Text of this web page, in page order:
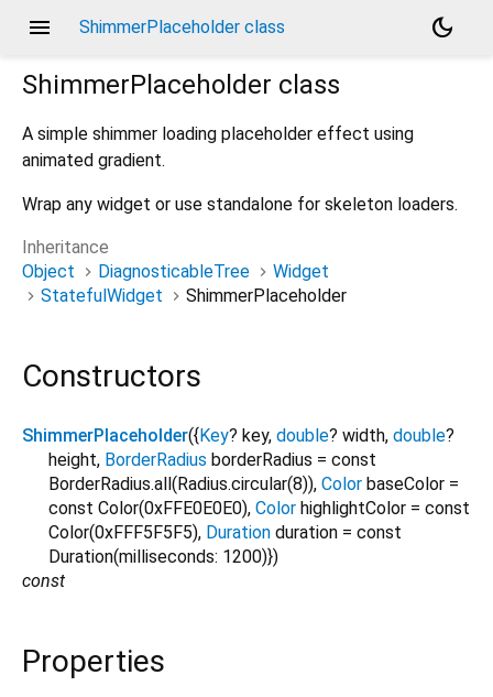
menu ShimmerPlaceholder class
dark_mode
ShimmerPlaceholder class
A simple shimmer loading placeholder effect using
animated gradient.
Wrap any widget or use standalone for skeleton loaders.
Inheritance
Object
DiagnosticableTree
Widget
StatefulWidget
ShimmerPlaceholder
Constructors
ShimmerPlaceholder({ Key? key, double? width, double?
height, BorderRadius borderRadius = const
BorderRadius.all(Radius.circular(8)), Color baseColor =
const Color(0xFFE0E0E0), Color highlightColor = const
Color(0xFFF5F5F5), Duration duration = const
Duration(milliseconds: 1200)})
const
Properties